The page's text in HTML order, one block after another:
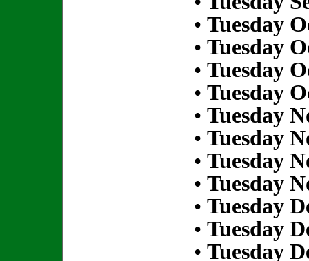
• Tuesday
• Tuesday
• Tuesday
• Tuesday
• Tuesday
• Tuesday
• Tuesday
• Tuesday
• Tuesday
• Tuesday
• Tuesday